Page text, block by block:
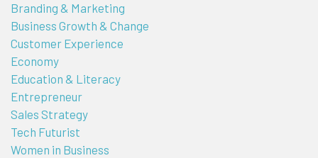
Branding & Marketing
Business Growth & Change
Customer Experience
Economy
Education & Literacy
Entrepreneur
Sales Strategy
Tech Futurist
Women in Business